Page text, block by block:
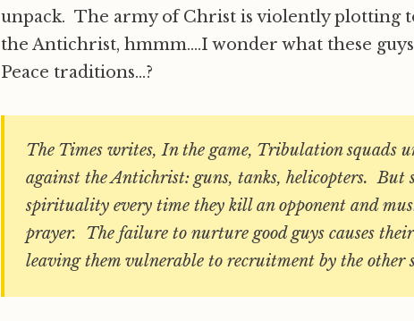
unpack. The army of Christ is violently plotting
the Antichrist, hmmm….I wonder what these
Peace traditions…?
The Times writes, In the game, Tribulation squads
against the Antichrist: guns, tanks, helicopters. But
spirituality every time they kill an opponent and
prayer. The failure to nurture good guys causes
leaving them vulnerable to recruitment by the other